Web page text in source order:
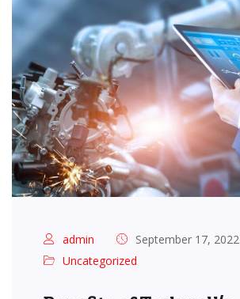
admin
September 17, 2022
Uncategorized